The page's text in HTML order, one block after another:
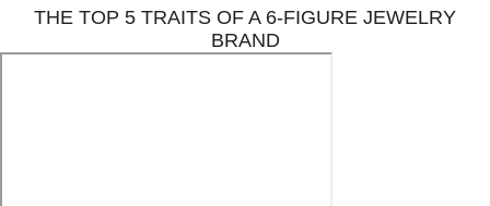
THE TOP 5 TRAITS OF A 6-FIGURE JEWELRY
BRAND